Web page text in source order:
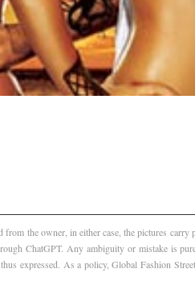
the owner, in either case, the pictures carry
ChatGPT. Any ambiguity or mistake is
expressed. As a policy, Global Fashion